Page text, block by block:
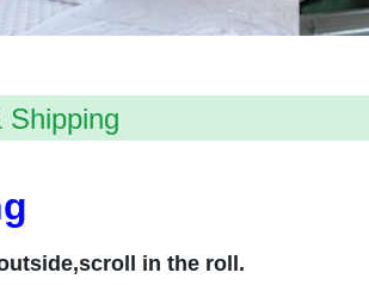
Shipping
in the roll.